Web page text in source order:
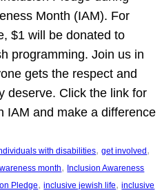
Month (IAM). For
$1 will be donated to
programming. Join us in
gets the respect and
deserve. Click the link for
IAM and make a difference
with disabilities, get involved
month, Inclusion Awareness
Pledge, inclusive jewish life, inclusive